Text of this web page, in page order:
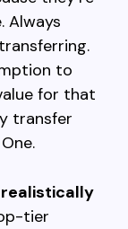
Always
to
for that
transfer
realistically
tier